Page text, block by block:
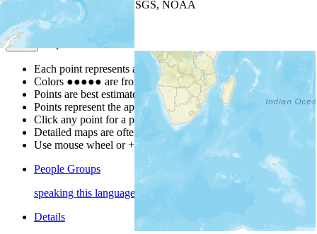
| Powered by
USGS, NOAA
Map Notes
Each point represents a people group in a country.
Colors ●●●●● are from the Joshua ProjectProgress Scale
Points are best estimates, but should not be taken as exact.
Points represent the approximate center of a larger area.
Click any point for a people group profile.
Detailed maps are often found on specific people profiles.
Use mouse wheel or +/- buttons to zoom the map.
People Groups
speaking this language
Details